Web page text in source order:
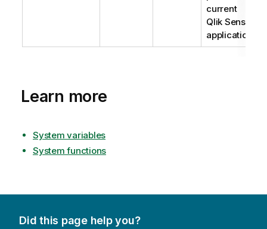
current
Qlik Sense
application.
Learn more
System variables
System functions
Did this page help you?